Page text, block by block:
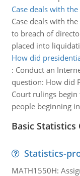
Case deals with
Case deals with
to breach of
placed into
How did
: Conduct an
question: How did
Court rulings
people beginning
Basic Statistics
Statistics-
MATH1550H: